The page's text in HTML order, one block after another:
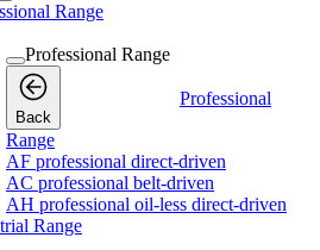
Range
Professional Range
Back
Professional
Range
AF professional direct-driven
AC professional belt-driven
AH professional oil-less direct-driven
Range